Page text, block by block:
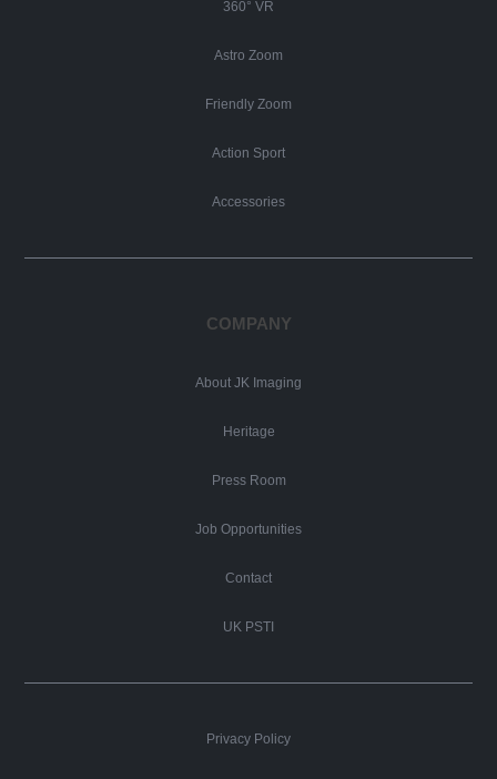
360° VR
Astro Zoom
Friendly Zoom
Action Sport
Accessories
COMPANY
About JK Imaging
Heritage
Press Room
Job Opportunities
Contact
UK PSTI
Privacy Policy